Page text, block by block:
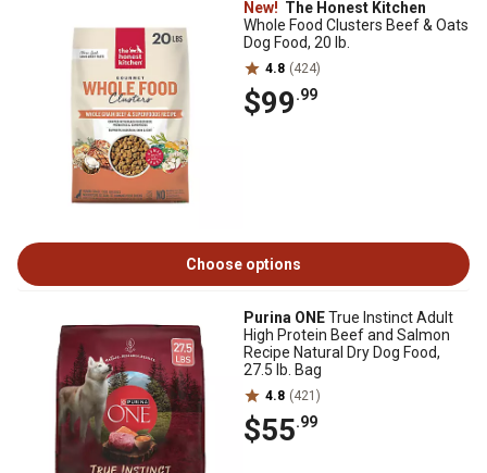
New! The Honest Kitchen
Whole Food Clusters Beef & Oats
Dog Food, 20 lb.
4.8 (424)
$99.99
Choose options
Purina ONETrue Instinct Adult
High Protein Beef and Salmon
Recipe Natural Dry Dog Food,
27.5 lb. Bag
4.8 (421)
$55.99